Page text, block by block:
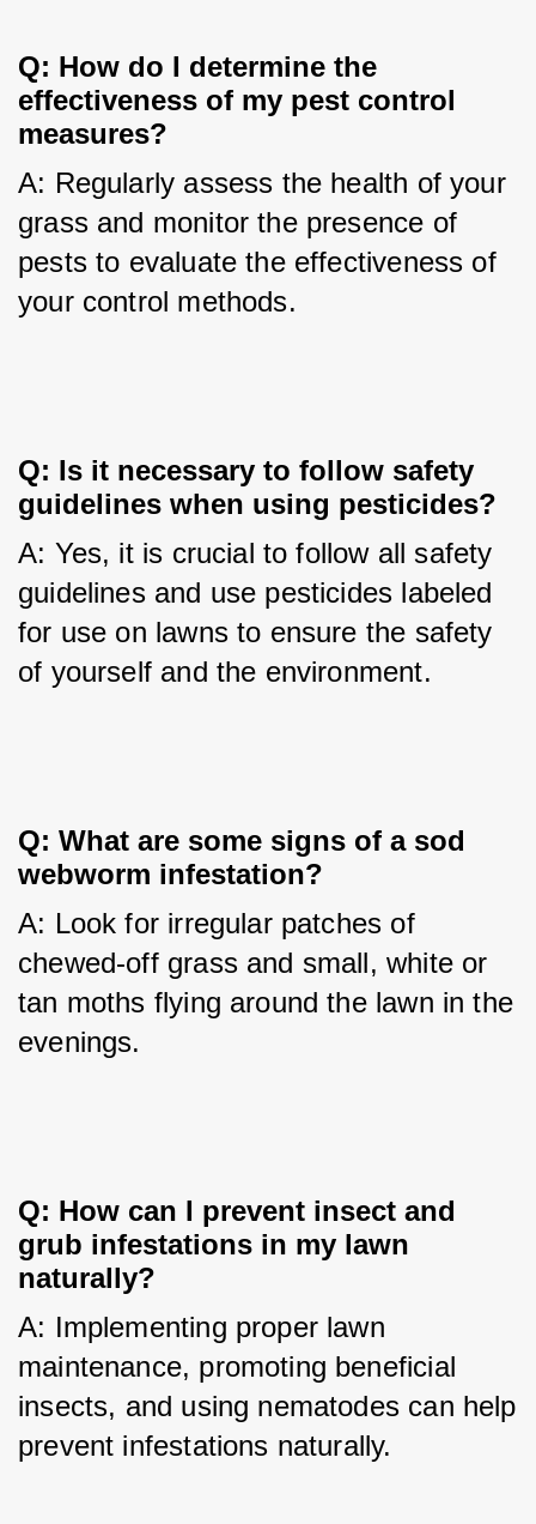
Q: How do I determine the
effectiveness of my pest control
measures?
A: Regularly assess the health of your
grass and monitor the presence of
pests to evaluate the effectiveness of
your control methods.
Q: Is it necessary to follow safety
guidelines when using pesticides?
A: Yes, it is crucial to follow all safety
guidelines and use pesticides labeled
for use on lawns to ensure the safety
of yourself and the environment.
Q: What are some signs of a sod
webworm infestation?
A: Look for irregular patches of
chewed-off grass and small, white or
tan moths flying around the lawn in the
evenings.
Q: How can I prevent insect and
grub infestations in my lawn
naturally?
A: Implementing proper lawn
maintenance, promoting beneficial
insects, and using nematodes can help
prevent infestations naturally.